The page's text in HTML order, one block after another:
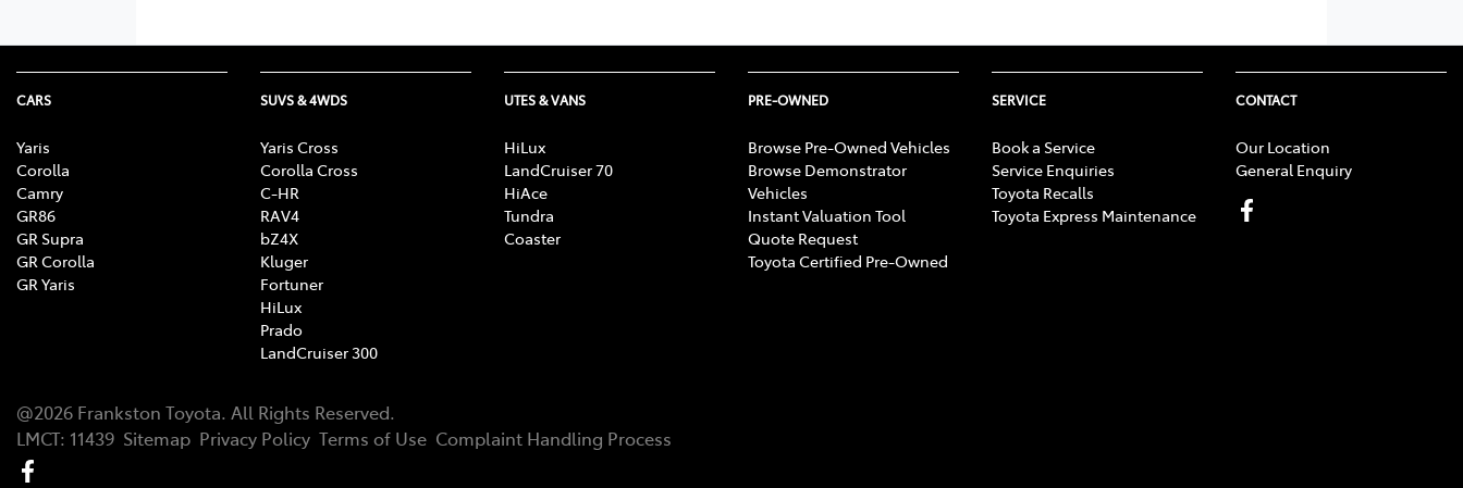
CARS
Yaris
Corolla
Camry
GR86
GR Supra
GR Corolla
GR Yaris
SUVS & 4WDS
Yaris Cross
Corolla Cross
C-HR
RAV4
bZ4X
Kluger
Fortuner
HiLux
Prado
LandCruiser 300
UTES & VANS
HiLux
LandCruiser 70
HiAce
Tundra
Coaster
PRE-OWNED
Browse Pre-Owned Vehicles
Browse Demonstrator
Vehicles
Instant Valuation Tool
Quote Request
Toyota Certified Pre-Owned
SERVICE
Book a Service
Service Enquiries
Toyota Recalls
Toyota Express Maintenance
CONTACT
Our Location
General Enquiry
@2026 Frankston Toyota. All Rights Reserved.
LMCT: 11439 Sitemap Privacy Policy Terms of Use Complaint Handling Process